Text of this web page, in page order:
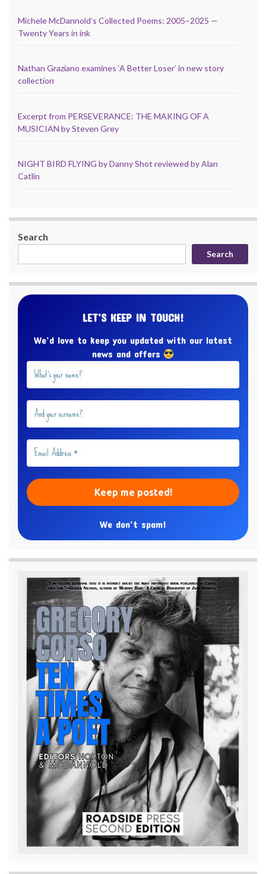
Michele McDannold’s Collected Poems: 2005–2025 —
Twenty Years in ink
Nathan Graziano examines ‘A Better Loser’ in new story
collection
Excerpt from PERSEVERANCE: THE MAKING OF A
MUSICIAN by Steven Grey
NIGHT BIRD FLYING by Danny Shot reviewed by Alan
Catlin
Search
Search
LET’S KEEP IN TOUCH!
We’d love to keep you updated with our latest
news and offers
We don’t spam!